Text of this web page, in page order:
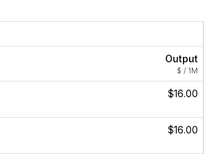
Output
$ / 1M
$16.00
$16.00